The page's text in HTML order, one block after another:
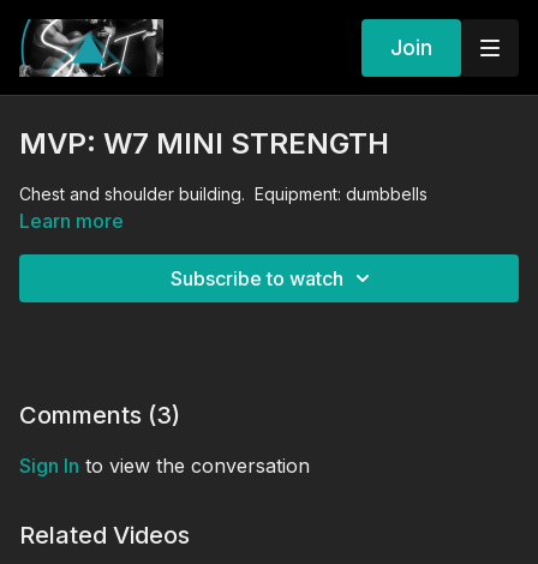
Join
MVP: W7 MINI STRENGTH
Chest and shoulder building. Equipment: dumbbells
Learn more
Subscribe to watch
Comments (3)
Sign In to view the conversation
Related Videos